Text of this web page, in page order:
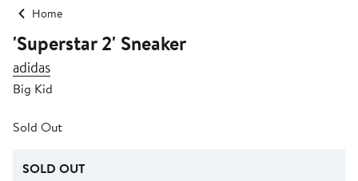
Home
'Superstar 2' Sneaker
adidas
Big Kid
Sold Out
SOLD OUT